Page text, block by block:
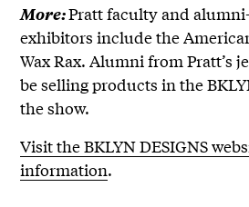
More:Pratt faculty and
exhibitors include the
Wax Rax. Alumni from Pratt’s
be selling products in the
the show.
Visit the BKLYN DESIGNS
information.